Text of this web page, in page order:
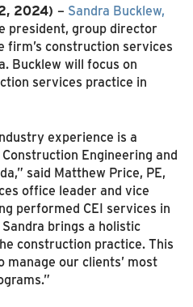
2024) – Sandra Bucklew,
president, group director
construction services
Bucklew will focus on
services practice in
experience is a
Engineering and
said Matthew Price, PE,
office leader and vice
performed CEI services in
brings a holistic
construction practice. This
our clients’ most